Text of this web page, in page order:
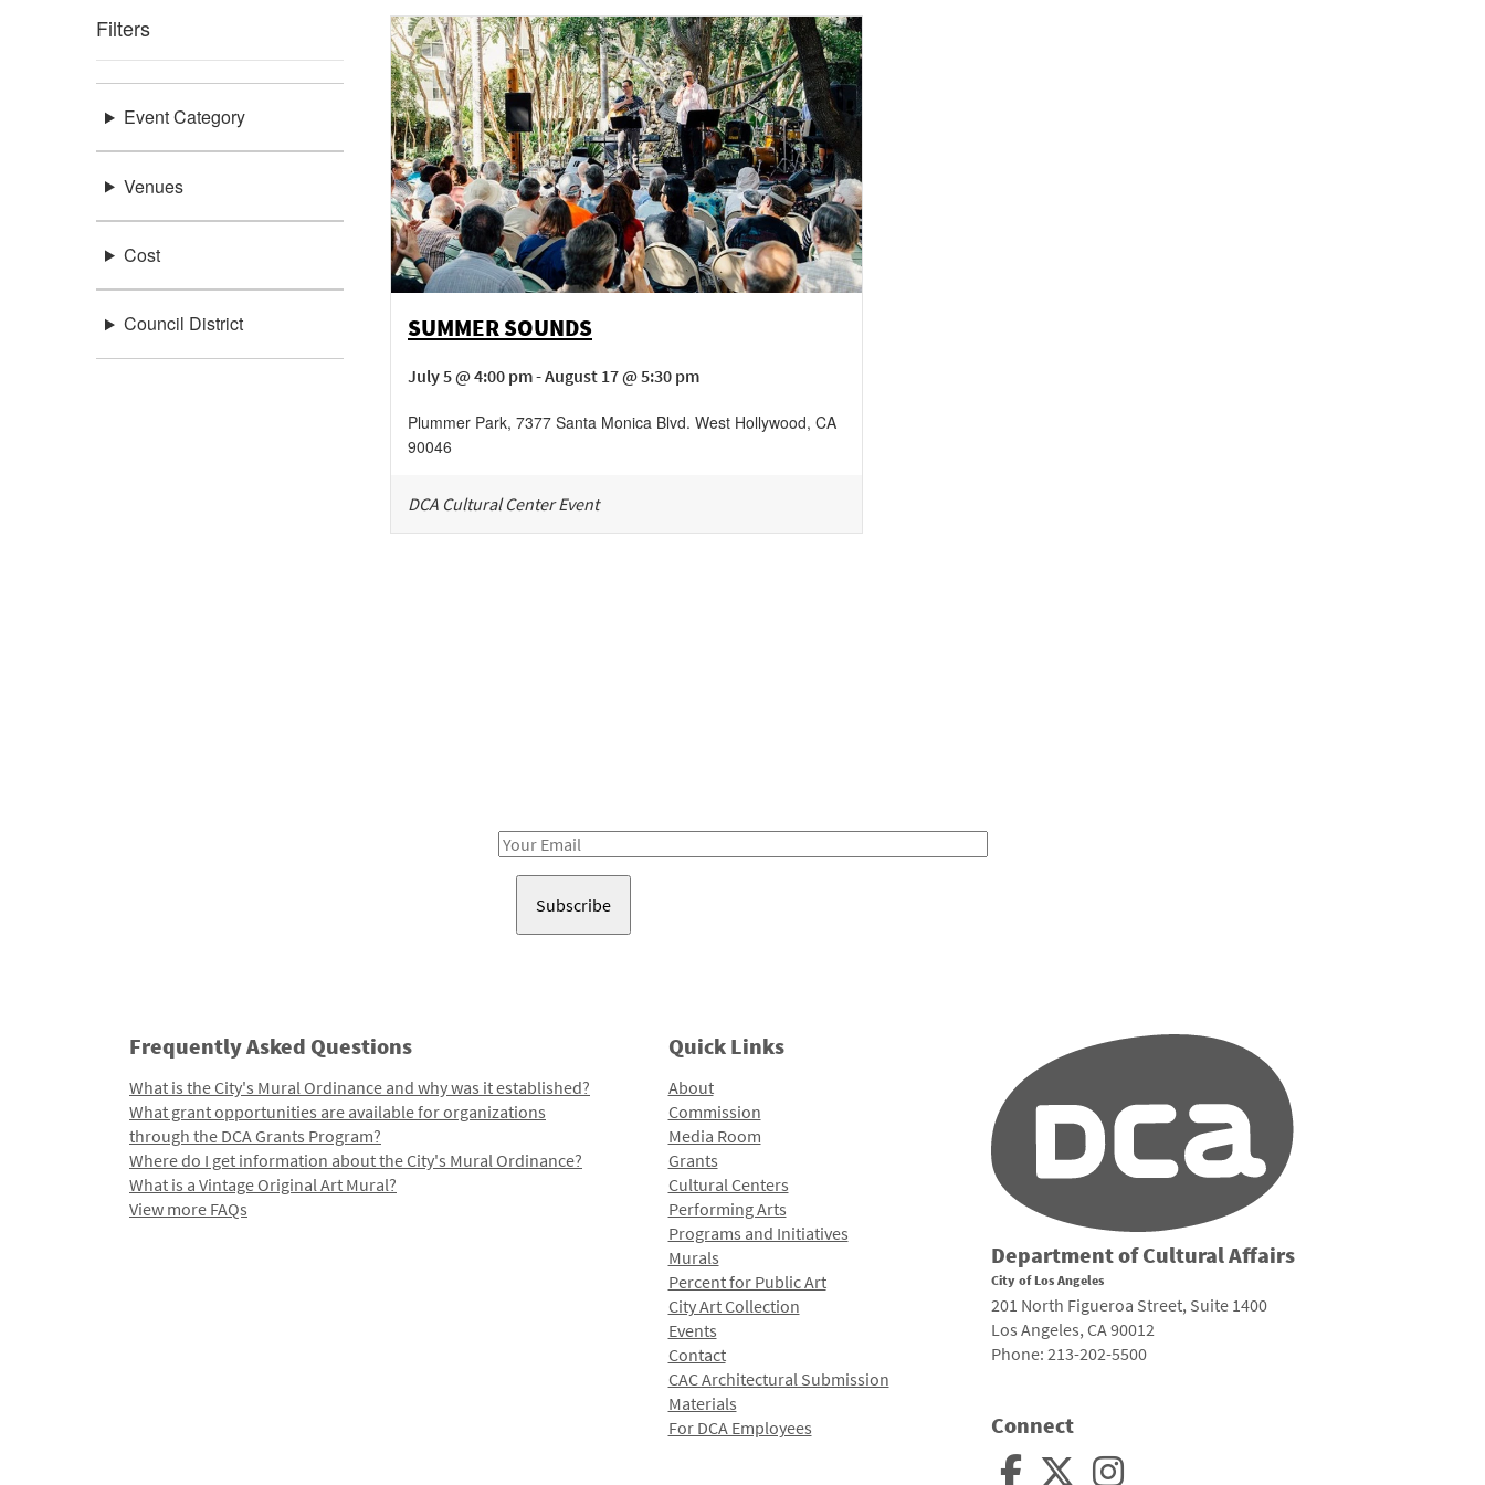
Filters
Event Category
Venues
Cost
Council District SUMMER SOUNDS
July 5 @ 4:00 pm - August 17 @ 5:30 pm
Plummer Park, 7377 Santa Monica Blvd. West Hollywood, CA
90046
DCA Cultural Center Event
Email
Frequently Asked Questions
What is the City's Mural Ordinance and why was it established?
What grant opportunities are available for organizations
through the DCA Grants Program?
Where do I get information about the City's Mural Ordinance?
What is a Vintage Original Art Mural?
View more FAQs
Quick Links
About
Commission
Media Room
Grants
Cultural Centers
Performing Arts
Programs and Initiatives
Murals
Percent for Public Art
City Art Collection
Events
Contact
CAC Architectural Submission
Materials
For DCA Employees
Department of Cultural Affairs
City of Los Angeles
201 North Figueroa Street, Suite 1400
Los Angeles, CA 90012
Phone: 213-202-5500
Connect